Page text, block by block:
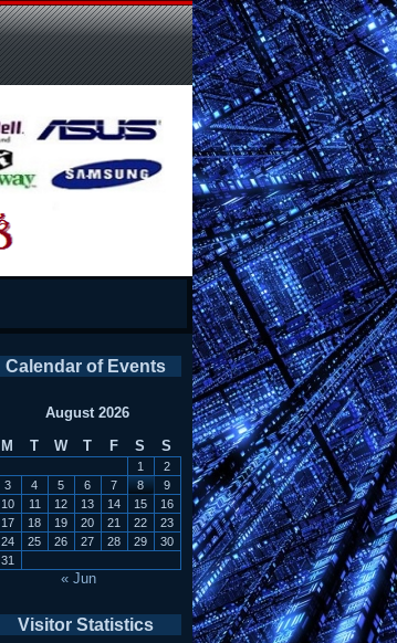
Calendar of Events
August 2026
M
T W T F S S
1
2
3
4 5 6 7 8
9
10
11 12 13 14 15
16
17
18 19 20 21 22
23
24
25 26 27 28 29
30
31
« Jun
Visitor Statistics